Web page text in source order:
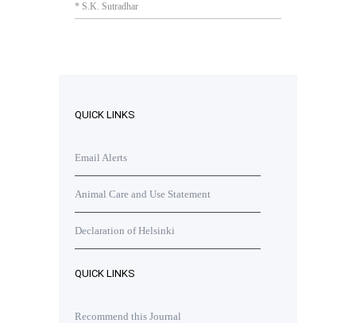
* S.K. Sutradhar
QUICK LINKS
Email Alerts
Animal Care and Use Statement
Declaration of Helsinki
QUICK LINKS
Recommend this Journal